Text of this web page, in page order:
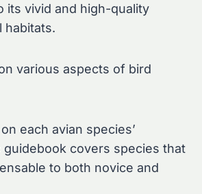
its vivid and high-quality
habitats.
various aspects of bird
each avian species’
covers species that
to both novice and